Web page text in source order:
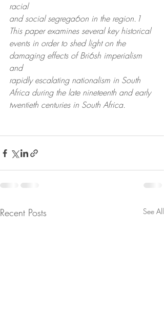
racial
and social segrega6on in the region.1
This paper examines several key historical
events in order to shed light on the
damaging effects of Bri6sh imperialism
and
rapidly escalating nationalism in South
Africa during the late nineteenth and early
twentieth centuries in South Africa.
Recent Posts See All